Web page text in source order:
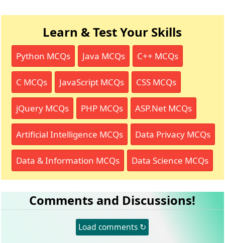
Learn & Test Your Skills
Python MCQs Java MCQs C++ MCQs
C MCQs JavaScript MCQs CSS MCQs
jQuery MCQs PHP MCQs ASP.Net MCQs
Artificial Intelligence MCQs Data Privacy MCQs
Data & Information MCQs Data Science MCQs
Comments and Discussions!
Load comments ↻